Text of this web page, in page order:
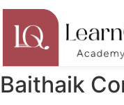
Baithaik